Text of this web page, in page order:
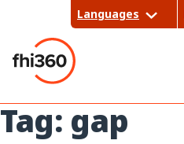
content
Languages
Tag: gap